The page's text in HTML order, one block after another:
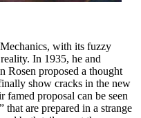
with its fuzzy
In 1935, he and
Rosen proposed a thought
show cracks in the new
famed proposal can be seen
are prepared in a strange